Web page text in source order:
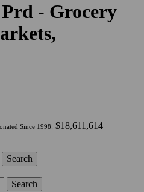
- Grocery
Since 1998: $18,611,614
Search
Search